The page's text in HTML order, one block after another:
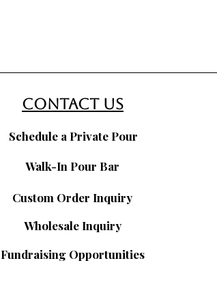
contact us
Schedule a Private Pour
Walk-In Pour Bar
Custom Order Inquiry
Wholesale Inquiry
Fundraising Opportunities